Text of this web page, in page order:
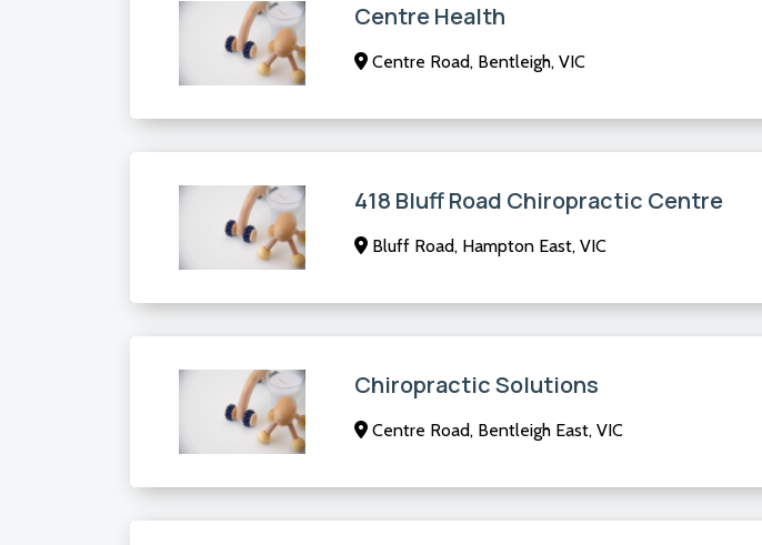
Centre Health
Centre Road, Bentleigh, VIC
418 Bluff Road Chiropractic Centre
Bluff Road, Hampton East, VIC
Chiropractic Solutions
Centre Road, Bentleigh East, VIC